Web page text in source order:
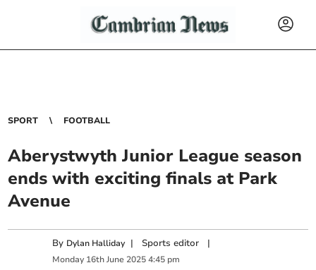
SPORT FOOTBALL
Aberystwyth Junior League season
ends with exciting finals at Park
Avenue
By Dylan Halliday | Sports editor |
Monday 16th June 2025 4:45 pm